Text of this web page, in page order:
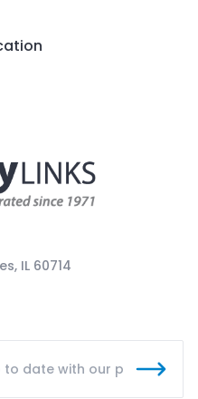
IL 60714